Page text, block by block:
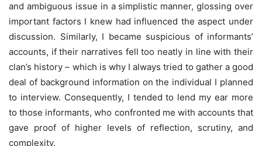
and ambiguous issue in a simplistic manner, glossing over
important factors I knew had influenced the aspect under
discussion. Similarly, I became suspicious of informants’
accounts, if their narratives fell too neatly in line with their
clan’s history – which is why I always tried to gather a good
deal of background information on the individual I planned
to interview. Consequently, I tended to lend my ear more
to those informants, who confronted me with accounts that
gave proof of higher levels of reflection, scrutiny, and
complexity.